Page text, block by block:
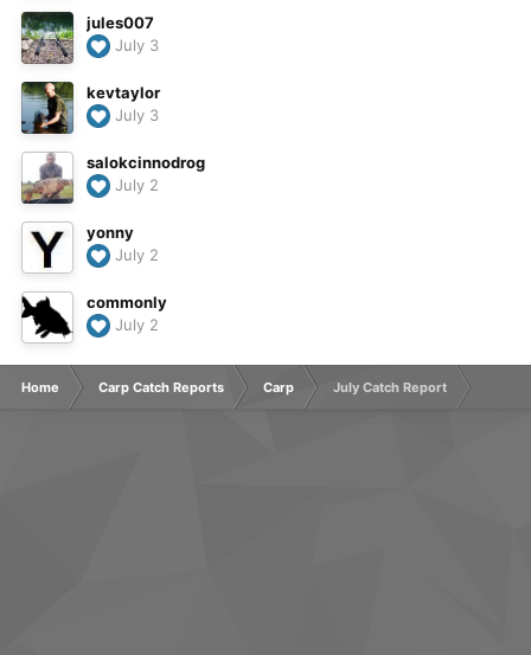
jules007
July 3
kevtaylor
July 3
salokcinnodrog
July 2
yonny
July 2
commonly
July 2
Home Carp Catch Reports Carp July Catch Report